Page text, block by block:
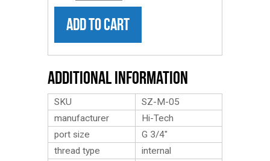
ADD TO CART
Additional Information
SKU
SZ-M-05
manufacturer
Hi-Tech
port size
G 3/4″
thread type
internal